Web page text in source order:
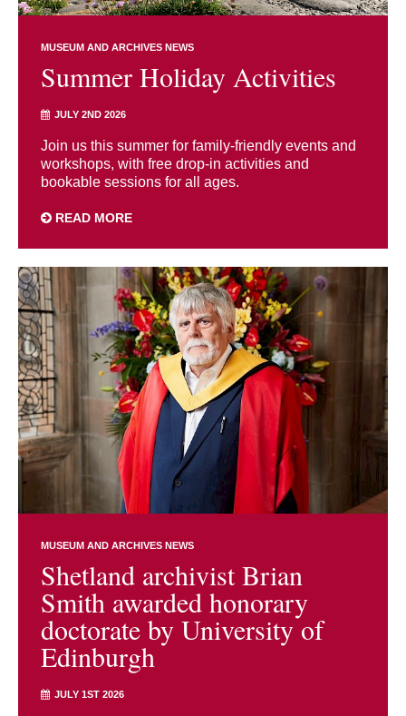
MUSEUM AND ARCHIVES NEWS
Summer Holiday Activities
JULY 2ND 2026
Join us this summer for family-friendly events and
workshops, with free drop-in activities and
bookable sessions for all ages.
READ MORE
MUSEUM AND ARCHIVES NEWS
Shetland archivist Brian
Smith awarded honorary
doctorate by University of
Edinburgh
JULY 1ST 2026